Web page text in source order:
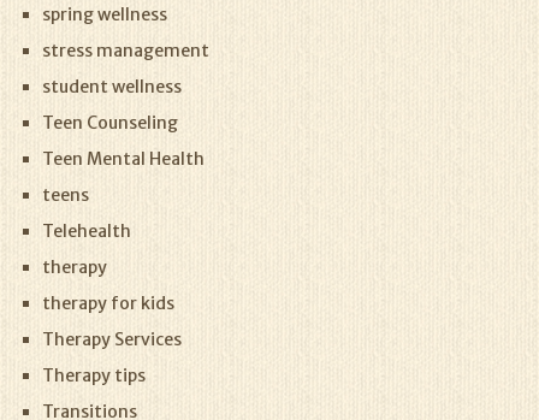
spring wellness
stress management
student wellness
Teen Counseling
Teen Mental Health
teens
Telehealth
therapy
therapy for kids
Therapy Services
Therapy tips
Transitions